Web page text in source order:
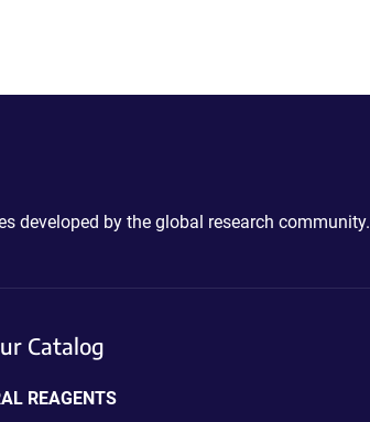
developed by the global research community.
Catalog
REAGENTS